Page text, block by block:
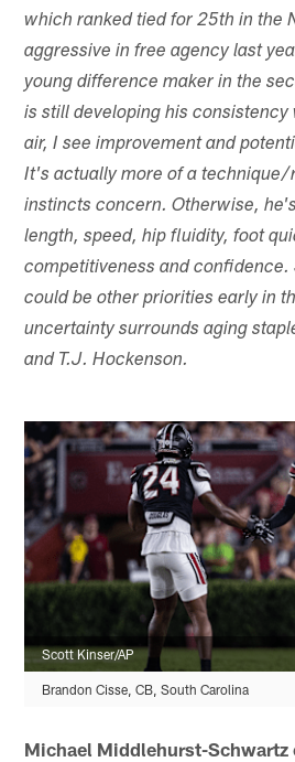
which ranked tied for 25th in the
aggressive in free agency last
young difference maker in the
is still developing his consistency
air, I see improvement and
It's actually more of a technique/
instincts concern. Otherwise,
length, speed, hip fluidity, foot
competitiveness and confidence.
could be other priorities early in
uncertainty surrounds aging
and T.J. Hockenson.
Scott Kinser/AP
Brandon Cisse, CB, South Carolina
Michael Middlehurst-Schwartz